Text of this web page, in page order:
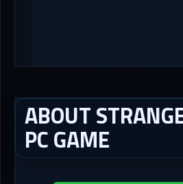
ABOUT
PC GAME